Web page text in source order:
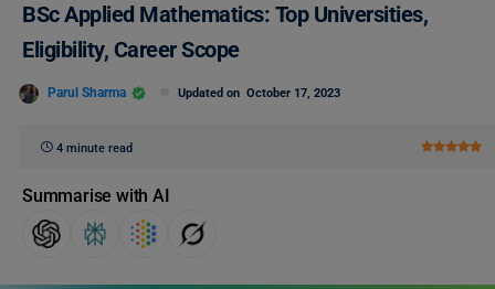
BSc Applied Mathematics: Top Universities,
Eligibility, Career Scope
Parul Sharma Updated on October 17, 2023
4 minute read
Summarise with AI